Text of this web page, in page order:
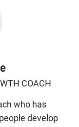
COACH
who has
develop